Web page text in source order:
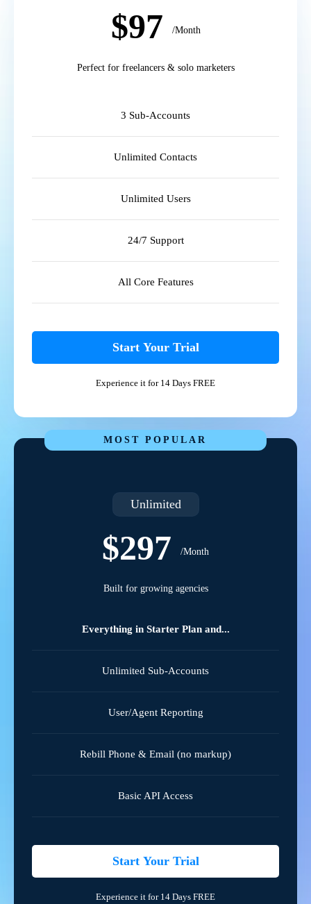
$97 /Month
Perfect for freelancers & solo marketers
3 Sub-Accounts
Unlimited Contacts
Unlimited Users
24/7 Support
All Core Features
Start Your Trial
Experience it for 14 Days FREE
MOST POPULAR
Unlimited
$297 /Month
Built for growing agencies
Everything in Starter Plan and...
Unlimited Sub-Accounts
User/Agent Reporting
Rebill Phone & Email (no markup)
Basic API Access
Start Your Trial
Experience it for 14 Days FREE